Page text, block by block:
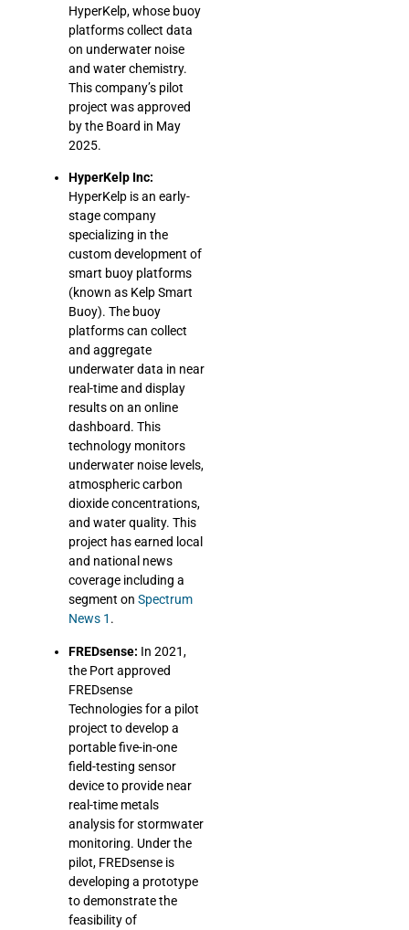
HyperKelp, whose buoy
platforms collect data
on underwater noise
and water chemistry.
This company’s pilot
project was approved
by the Board in May
2025.
HyperKelp Inc:
HyperKelp is an early-
stage company
specializing in the
custom development of
smart buoy platforms
(known as Kelp Smart
Buoy). The buoy
platforms can collect
and aggregate
underwater data in near
real-time and display
results on an online
dashboard. This
technology monitors
underwater noise levels,
atmospheric carbon
dioxide concentrations,
and water quality. This
project has earned local
and national news
coverage including a
segment on Spectrum
News 1 .
FREDsense: In 2021,
the Port approved
FREDsense
Technologies for a pilot
project to develop a
portable five-in-one
field-testing sensor
device to provide near
real-time metals
analysis for stormwater
monitoring. Under the
pilot, FREDsense is
developing a prototype
to demonstrate the
feasibility of